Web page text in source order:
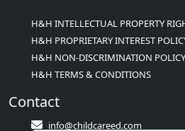
H&H INTELLECTUAL PROPERTY
H&H PROPRIETARY INTEREST
H&H NON-DISCRIMINATION POLICY
H&H TERMS & CONDITIONS
Contact
info@childcareed.com